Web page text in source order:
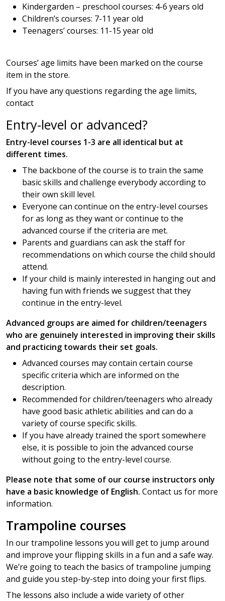
Kindergarden – preschool courses: 4-6 years old
Children’s courses: 7-11 year old
Teenagers’ courses: 11-15 year old
Courses’ age limits have been marked on the course
item in the store.
If you have any questions regarding the age limits,
contact
Entry-level or advanced?
Entry-level courses 1-3 are all identical but at
different times.
The backbone of the course is to train the same
basic skills and challenge everybody according to
their own skill level.
Everyone can continue on the entry-level courses
for as long as they want or continue to the
advanced course if the criteria are met.
Parents and guardians can ask the staff for
recommendations on which course the child should
attend.
If your child is mainly interested in hanging out and
having fun with friends we suggest that they
continue in the entry-level.
Advanced groups are aimed for children/teenagers
who are genuinely interested in improving their skills
and practicing towards their set goals.
Advanced courses may contain certain course
specific criteria which are informed on the
description.
Recommended for children/teenagers who already
have good basic athletic abilities and can do a
variety of course specific skills.
If you have already trained the sport somewhere
else, it is possible to join the advanced course
without going to the entry-level course.
Please note that some of our course instructors only
have a basic knowledge of English. Contact us for more
information.
Trampoline courses
In our trampoline lessons you will get to jump around
and improve your flipping skills in a fun and a safe way.
We’re going to teach the basics of trampoline jumping
and guide you step-by-step into doing your first flips.
The lessons also include a wide variety of other